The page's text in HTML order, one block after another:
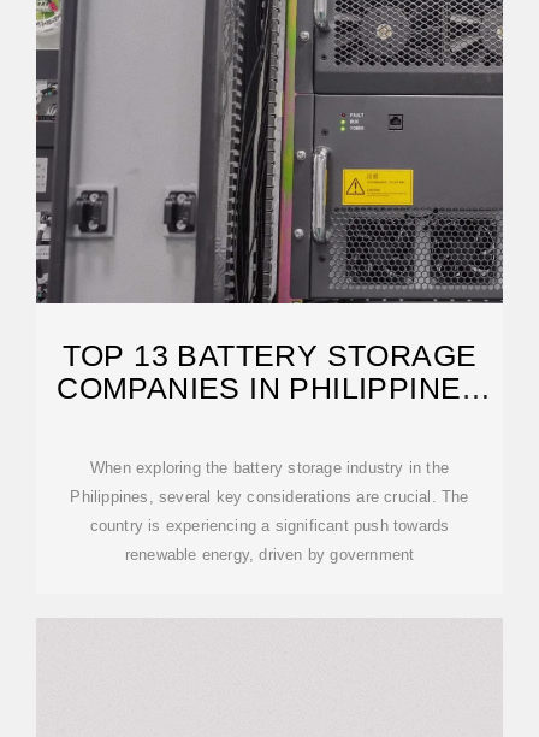
TOP 13 BATTERY STORAGE
COMPANIES IN PHILIPPINES
When exploring the battery storage industry in the
Philippines, several key considerations are crucial. The
country is experiencing a significant push towards
renewable energy, driven by government